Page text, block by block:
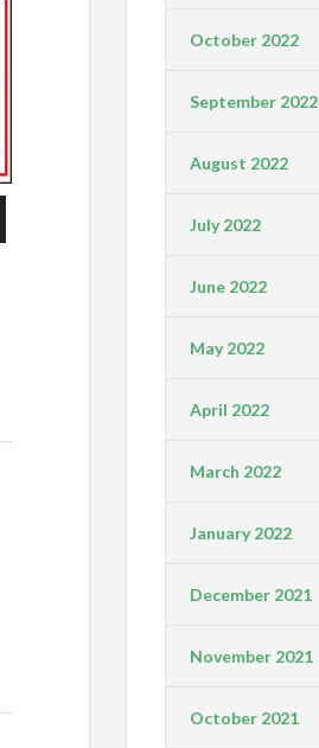
October 2022
September 2022
August 2022
July 2022
June 2022
May 2022
April 2022
March 2022
January 2022
December 2021
November 2021
October 2021